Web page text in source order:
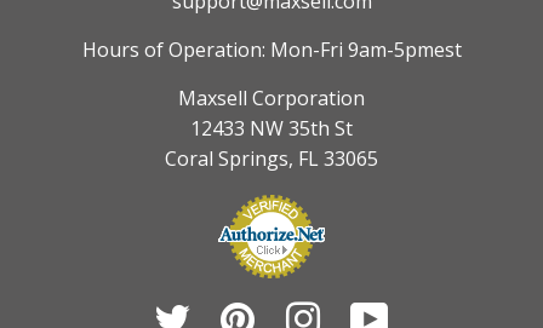
Hours of Operation: Mon-Fri 9am-5pmest
Maxsell Corporation
12433 NW 35th St
Coral Springs, FL 33065
Twitter Pinterest Instagram